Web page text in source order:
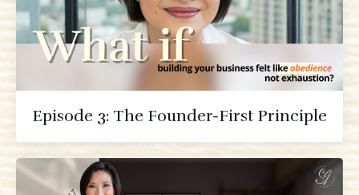
Episode 3: The Founder-First Principle